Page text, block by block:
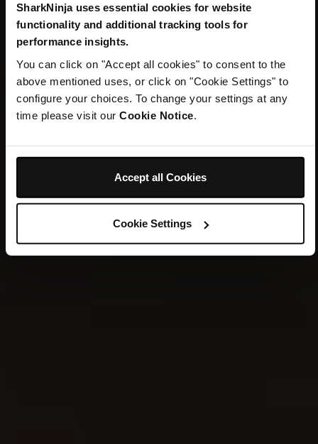
SharkNinja uses essential cookies for website
functionality and additional tracking tools for
performance insights.
You can click on "Accept all cookies" to consent to the
above mentioned uses, or click on "Cookie Settings" to
configure your choices. To change your settings at any
time please visit our Cookie Notice
Accept all Cookies
Cookie Settings
TWO ICONIC BRANDS. ONE HOME.
Welcome to
SharkNinja